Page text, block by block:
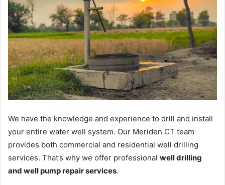
We have the knowledge and experience to drill and install
your entire water well system. Our Meriden CT team
provides both commercial and residential well drilling
services. That’s why we offer professional well drilling
and well pump repair services.